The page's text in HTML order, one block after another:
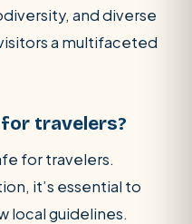
and diverse
a multifaceted
travelers?
for travelers.
it’s essential to
local guidelines.